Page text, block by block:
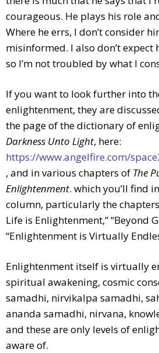
courageous. He plays his role
Where he errs, I don’t consider
misinformed. I also don’t
so I’m not troubled by what I
If you want to look further into
enlightenment, they are
the page of the dictionary of
Darkness Unto Light, here:
https://www.angelfire.com/
, and in various chapters of The
Enlightenment. which you’ll find
column, particularly the
Life is Enlightenment,” “Beyond
“Enlightenment is Virtually
Enlightenment itself is virtually
spiritual awakening, cosmic
samadhi, nirvikalpa samadhi,
ananda samadhi, nirvana,
and these are only levels of
aware of.